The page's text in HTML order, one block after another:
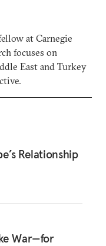
at Carnegie
focuses on
East and Turkey
Relationship
War—for